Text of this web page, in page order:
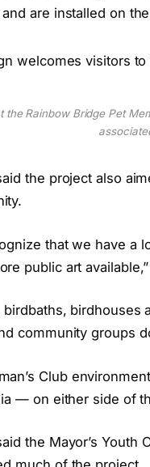
are installed on
the Rainbow Bridge Pet
the project also
that we have a
public art
birdbaths, birdhouses
community groups
Club
— on either side of
the Mayor’s Youth